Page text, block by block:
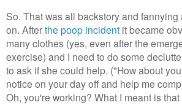
So. That was all backstory and fannying
on. Afterthe poop incident it became
many clothes (yes, even after the
exercise) and I need to do some
to ask if she could help. ("How about
notice on your day off and help me
Oh, you're working? What I meant is